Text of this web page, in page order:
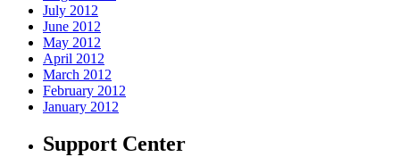
July 2012
June 2012
May 2012
April 2012
March 2012
February 2012
January 2012
Support Center